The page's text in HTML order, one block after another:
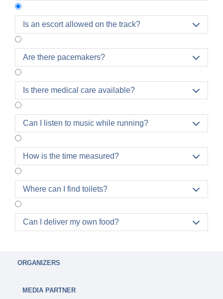
Is an escort allowed on the track? 
Please note that accompanying participants by
bicycle or other assistive device is not permitted
No baby strollers, walking sticks, or other objects
are allowed on the run course
either.
Are there pacemakers? 
Is there medical care available? 
Can I listen to music while running? 
How is the time measured? 
Where can I find toilets? 
Can I deliver my own food? 
ORGANIZERS
MEDIA PARTNER